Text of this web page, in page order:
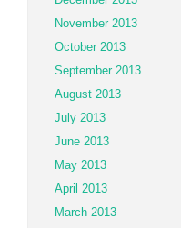
November 2013
October 2013
September 2013
August 2013
July 2013
June 2013
May 2013
April 2013
March 2013